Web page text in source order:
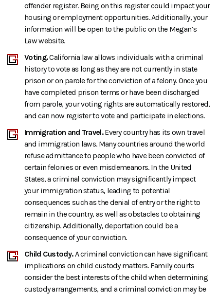
offender register. Being on this register could impact your
housing or employment opportunities. Additionally, your
information will be open to the public on the Megan’s
Law website.
Voting.California law allows individuals with a criminal
history to vote as long as they are not currently in state
prison or on parole for the conviction of a felony. Once you
have completed prison terms or have been discharged
from parole, your voting rights are automatically restored,
and can now register to vote and participate in elections.
Immigration and Travel.Every country has its own travel
and immigration laws. Many countries around the world
refuse admittance to people who have been convicted of
certain felonies or even misdemeanors. In the United
States, a criminal conviction may significantly impact
your immigration status, leading to potential
consequences such as the denial of entry or the right to
remain in the country, as well as obstacles to obtaining
citizenship. Additionally, deportation could be a
consequence of your conviction.
Child Custody.A criminal conviction can have significant
implications on child custody matters. Family courts
consider the best interests of the child when determining
custody arrangements, and a criminal conviction may be